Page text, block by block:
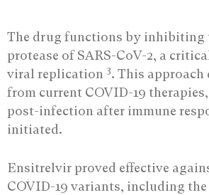
The drug functions by inhibiting
protease of SARS-CoV-2, a
viral replication 3. This
from current COVID-19
post-infection after immune
initiated.
Ensitrelvir proved effective
COVID-19 variants, including